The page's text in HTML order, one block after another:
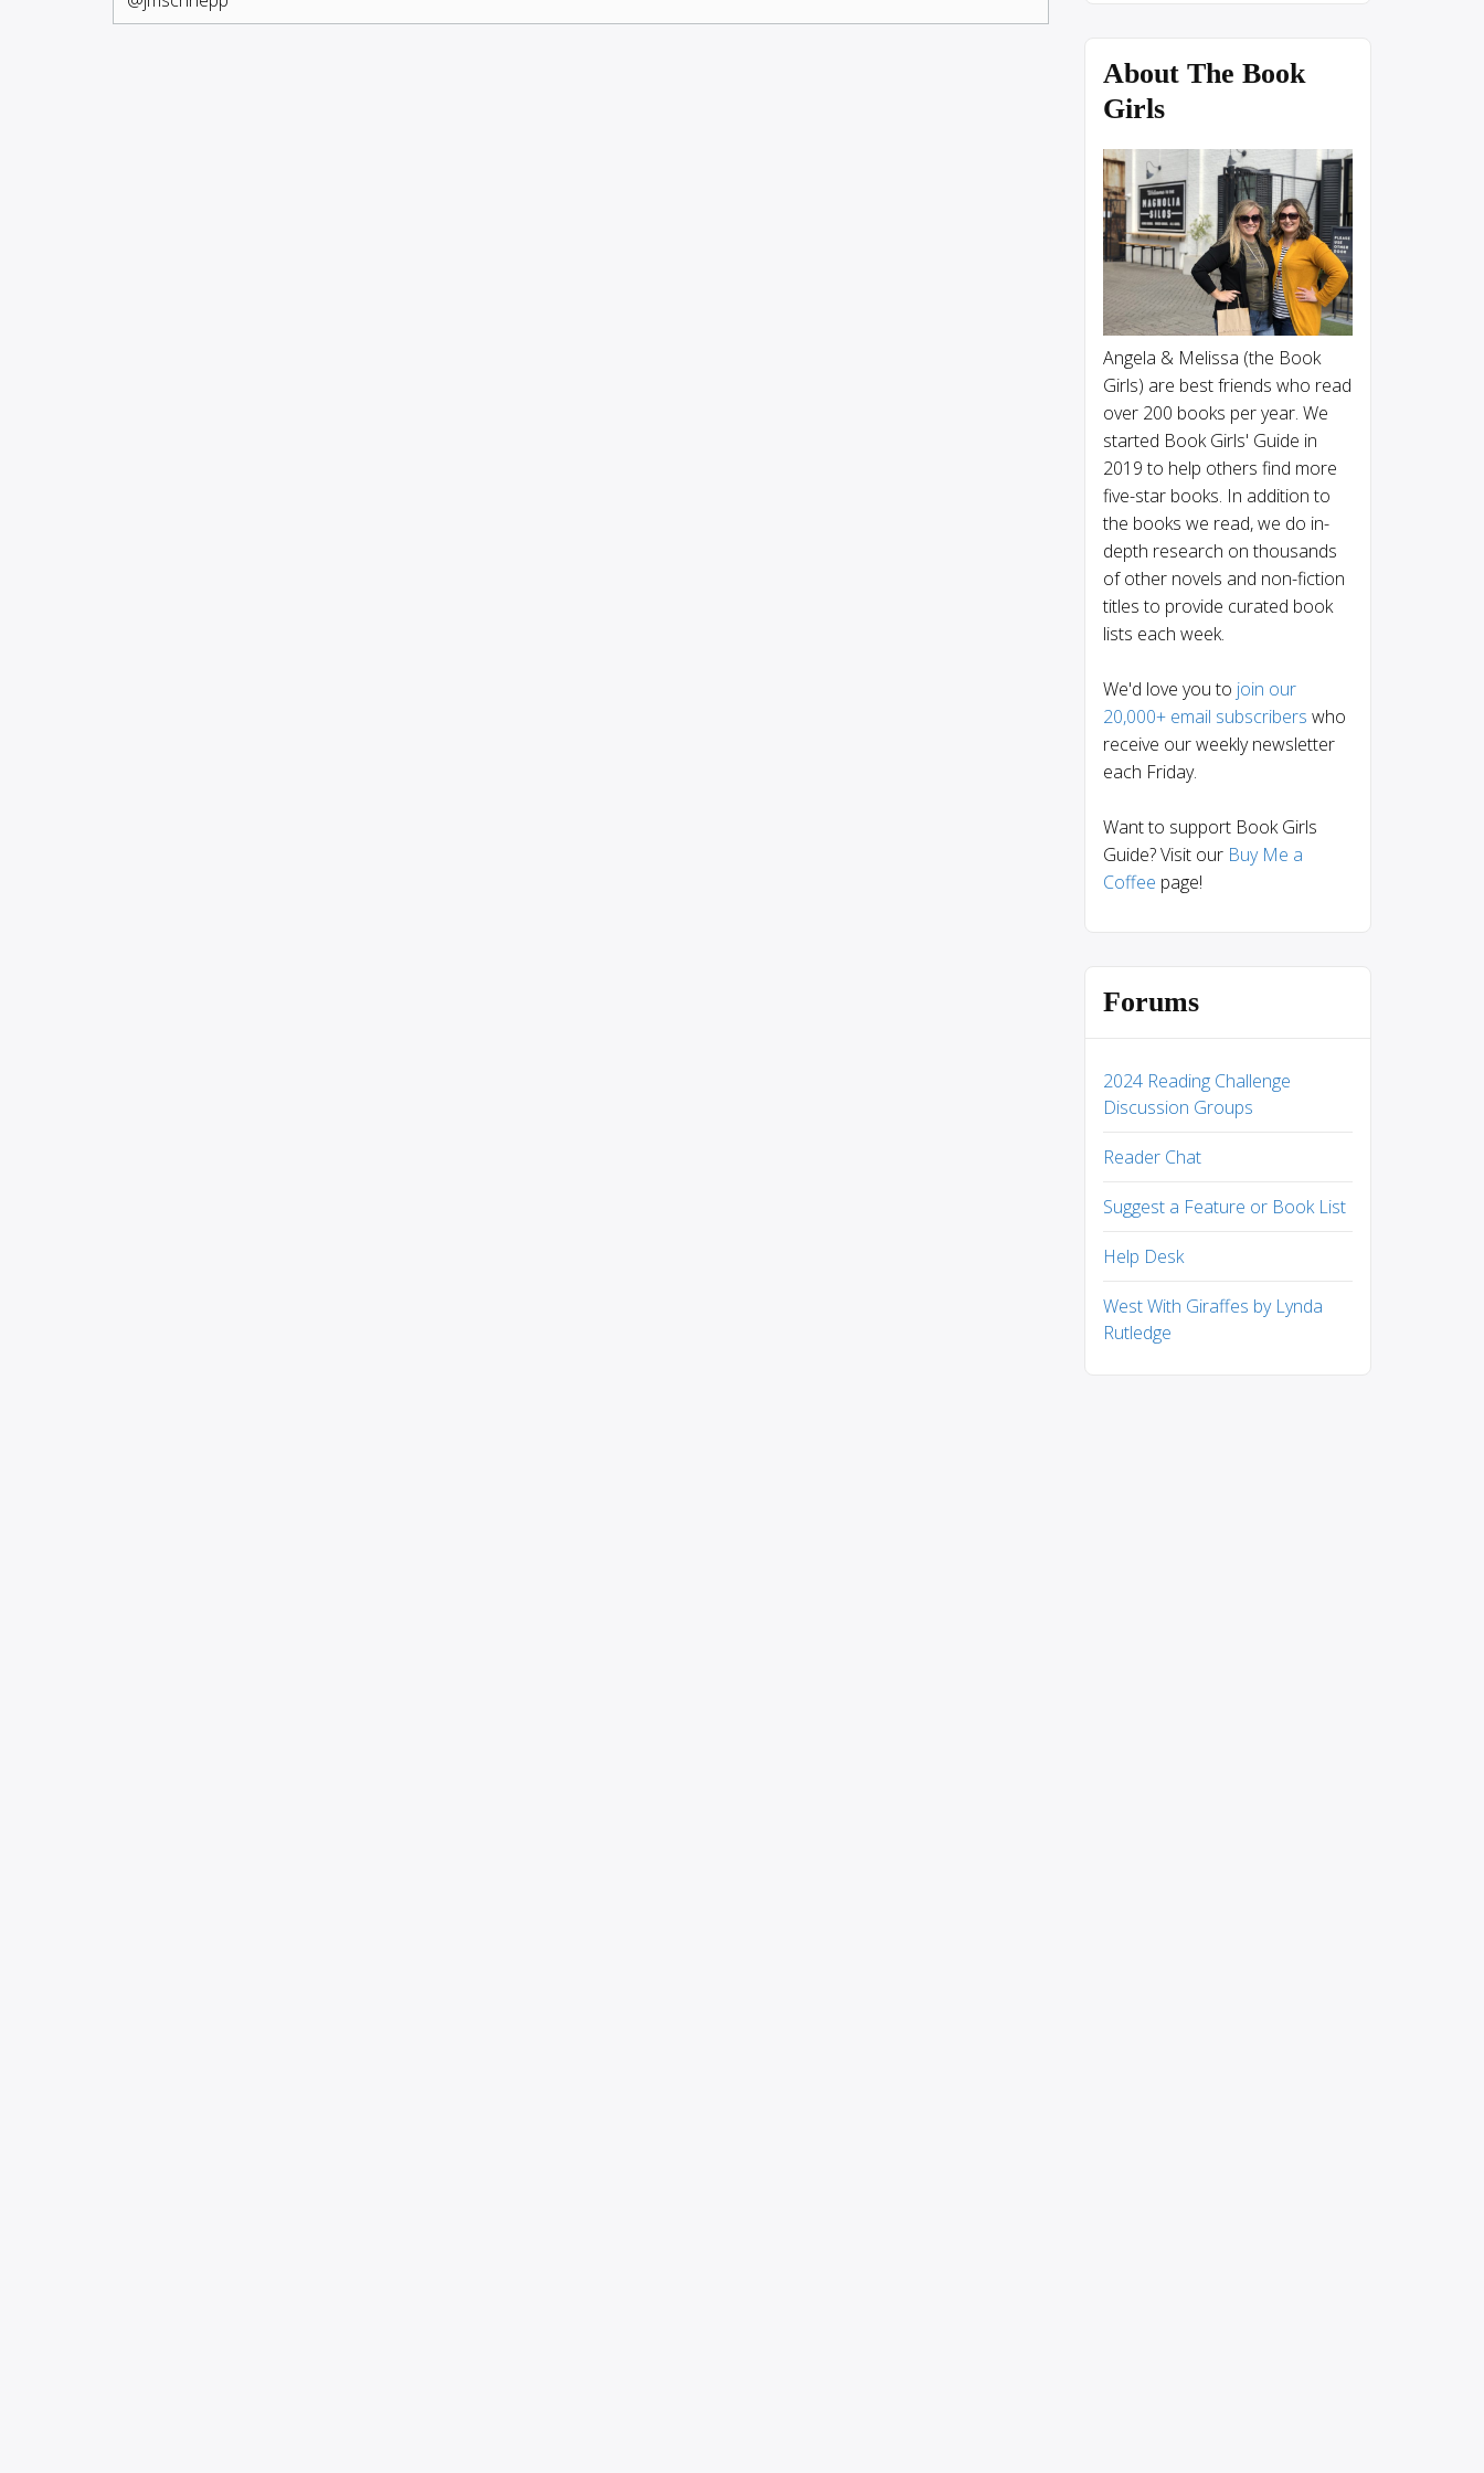
About The Book
Girls
Angela & Melissa (the Book
Girls) are best friends who read
over 200 books per year. We
started Book Girls' Guide in
2019 to help others find more
five-star books. In addition to
the books we read, we do in-
depth research on thousands
of other novels and non-fiction
titles to provide curated book
lists each week.
We'd love you to join our
20,000+ email subscribers who
receive our weekly newsletter
each Friday.
Want to support Book Girls
Guide? Visit our Buy Me a
Coffee page!
Forums
2024 Reading Challenge
Discussion Groups
Reader Chat
Suggest a Feature or Book List
Help Desk
West With Giraffes by Lynda
Rutledge